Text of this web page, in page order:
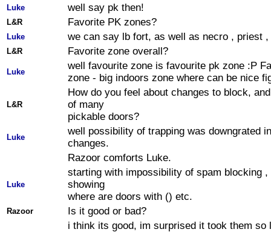
Luke well say pk then!
L&R Favorite PK zones?
Luke we can say lb fort, as well as necro , priest ,
L&R Favorite zone overall?
Luke
well favourite zone is favourite pk zone :P
zone - big indoors zone where can be nice
L&R
How do you feel about changes to block,
of many
pickable doors?
Luke
well possibility of trapping was downgrated
changes.
Razoor comforts Luke.
Luke
starting with impossibility of spam blocking ,
showing
where are doors with () etc.
Razoor
Is it good or bad?
i think its good, im surprised it took them so